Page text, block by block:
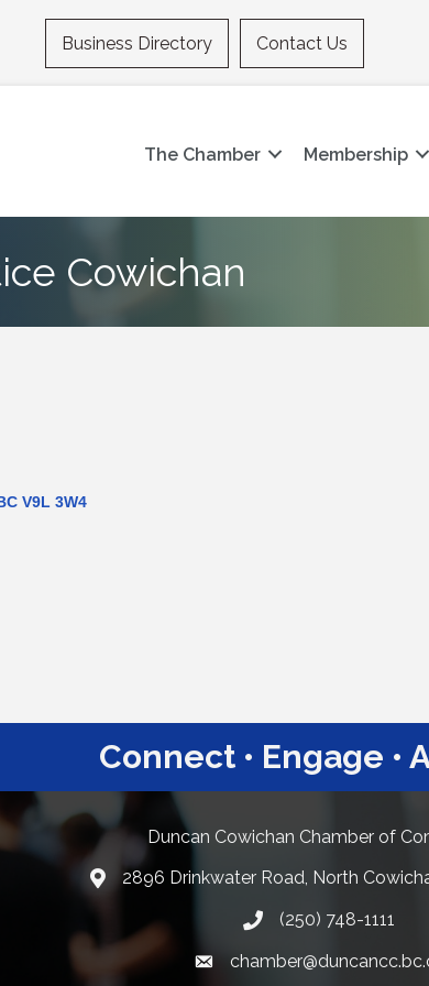
Business Directory Contact Us
The Chamber Membership
Cowichan
V9L 3W4
Connect • Engage •
Duncan Cowichan Chamber of
Google Maps
2896 Drinkwater Road, North
(250) 748-1111
Email link and icon